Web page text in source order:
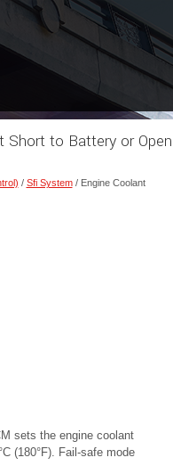
Short to Battery or Open
/ Sfi System/ Engine Coolant
sets the engine coolant
(180°F). Fail-safe mode